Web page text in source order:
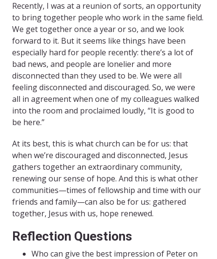
Recently, I was at a reunion of sorts, an opportunity
to bring together people who work in the same field.
We get together once a year or so, and we look
forward to it. But it seems like things have been
especially hard for people recently: there’s a lot of
bad news, and people are lonelier and more
disconnected than they used to be. We were all
feeling disconnected and discouraged. So, we were
all in agreement when one of my colleagues walked
into the room and proclaimed loudly, “It is good to
be here.”
At its best, this is what church can be for us: that
when we’re discouraged and disconnected, Jesus
gathers together an extraordinary community,
renewing our sense of hope. And this is what other
communities—times of fellowship and time with our
friends and family—can also be for us: gathered
together, Jesus with us, hope renewed.
Reflection Questions
Who can give the best impression of Peter on